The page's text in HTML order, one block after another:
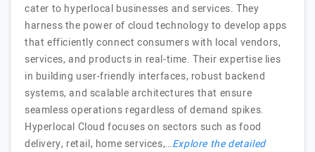
cater to hyperlocal businesses and services. They
harness the power of cloud technology to develop apps
that efficiently connect consumers with local vendors,
services, and products in real-time. Their expertise lies
in building user-friendly interfaces, robust backend
systems, and scalable architectures that ensure
seamless operations regardless of demand spikes.
Hyperlocal Cloud focuses on sectors such as food
delivery, retail, home services,…Explore the detailed